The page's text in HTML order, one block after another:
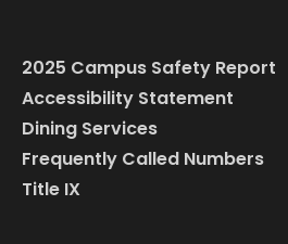
2025 Campus Safety Report
Accessibility Statement
Dining Services
Frequently Called Numbers
Title IX